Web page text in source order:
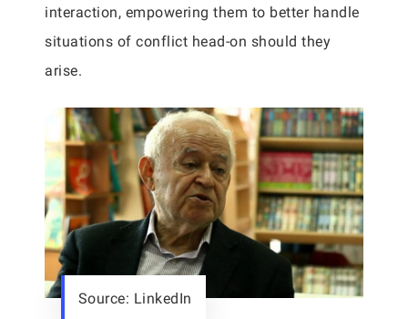
interaction, empowering them to better handle
situations of conflict head-on should they
arise.
Source: LinkedIn